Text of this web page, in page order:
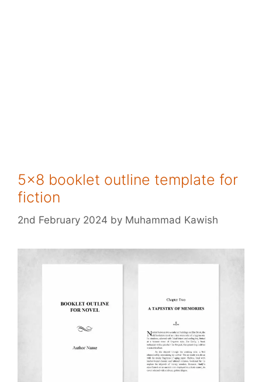
5×8 booklet outline template for
fiction
2nd February 2024 by Muhammad Kawish